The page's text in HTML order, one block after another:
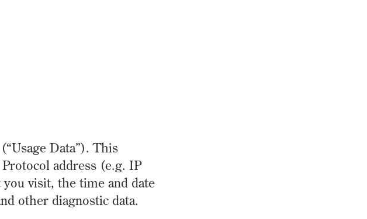
Data”). This
address (e.g. IP
visit, the time and date
other diagnostic data.